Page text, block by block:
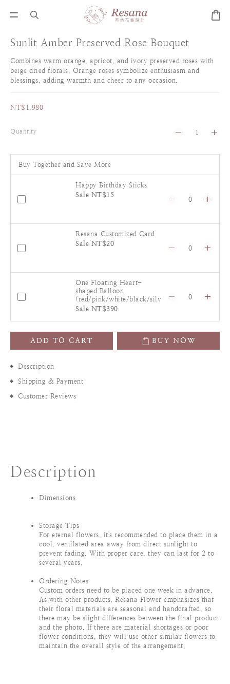
Sunlit Amber Preserved Rose Bouquet
Combines warm orange, apricot, and ivory preserved roses with
beige dried florals. Orange roses symbolize enthusiasm and
blessings, adding warmth and cheer to any occasion.
NT$1,980
Quantity
Buy Together and Save More
Happy Birthday Sticks
Sale NT$15
Resana Customized Card
Sale NT$20
One Floating Heart-
shaped Balloon
(red/pink/white/black/silv
er)
Sale NT$390
ADD TO CART BUY NOW
Description
Shipping & Payment
Customer Reviews
Description
Dimensions
Storage Tips
For eternal flowers, it's recommended to place them in a
cool, ventilated area away from direct sunlight to
prevent fading. With proper care, they can last for 2 to
several years.
Ordering Notes
Custom orders need to be placed one week in advance.
As with other products, Resana Flower emphasizes that
their floral materials are seasonal and handcrafted, so
there may be slight differences between the final product
and the photo. If there are material shortages or poor
flower conditions, they will use other similar flowers to
maintain the overall style of the arrangement.